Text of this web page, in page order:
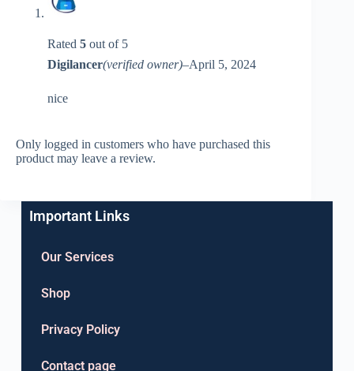
Rated 5 out of 5
Digilancer(verified owner)–April 5, 2024
nice
Only logged in customers who have purchased this
product may leave a review.
Important Links
Our Services
Shop
Privacy Policy
Contact page